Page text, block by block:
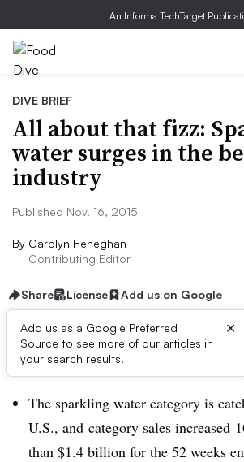
An Informa TechTarget
DIVE BRIEF
All about that fizz:
water surges in the
industry
Published Nov. 16, 2015
By Carolyn Heneghan
Contributing Editor
Share License Add us on Google
Add us as a Google Preferred
Source to see more of our articles in
your search results.
×
Dive Brief:
The sparkling water category is
U.S., and category sales increased
than $1.4 billion for the 52 weeks